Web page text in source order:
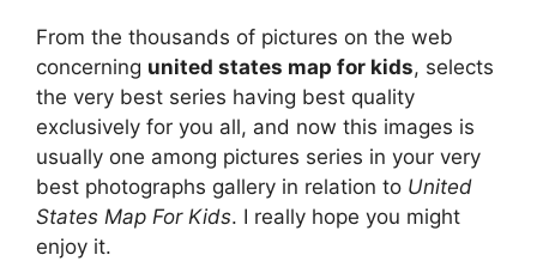
From the thousands of pictures on the web
concerning united states map for kids, selects
the very best series having best quality
exclusively for you all, and now this images is
usually one among pictures series in your very
best photographs gallery in relation to United
States Map For Kids. I really hope you might
enjoy it.